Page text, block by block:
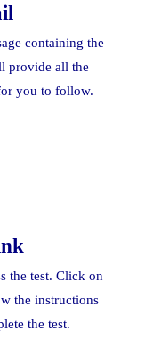
containing the
provide all the
you to follow.
the test. Click on
the instructions
the test.